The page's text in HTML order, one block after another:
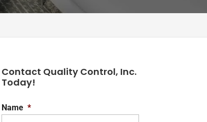
Contact Quality Control, Inc.
Today!
Name *